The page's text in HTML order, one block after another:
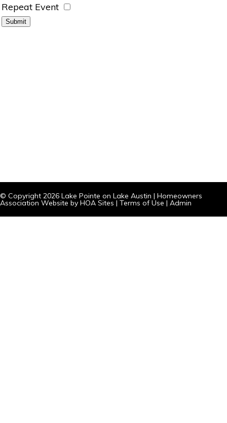
Repeat Event
© Copyright 2026 Lake Pointe on Lake Austin | Homeowners
Association Website by HOA Sites | Terms of Use | Admin